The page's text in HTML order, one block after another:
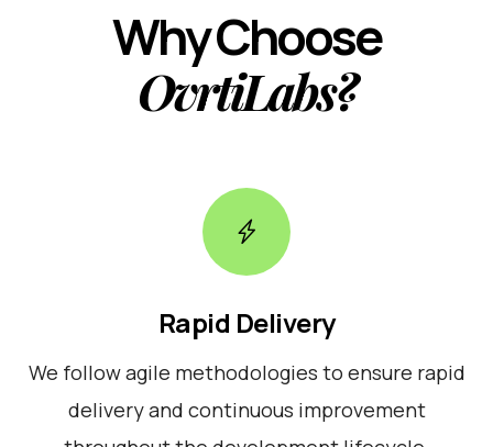
Why Choose
OvrtiLabs?
Rapid Delivery
We follow agile methodologies to ensure rapid
delivery and continuous improvement